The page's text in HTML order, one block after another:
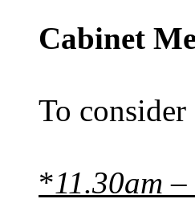
Cabinet
To
*11.30am